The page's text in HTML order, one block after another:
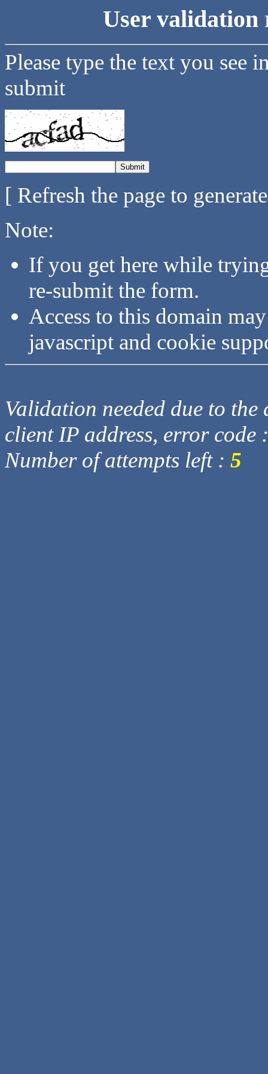
User validation
Please type the text you see
submit
[ Refresh the page to
Note:
If you get here while
re-submit the form.
Access to this domain
javascript and cookie
Validation needed due to
client IP address, error code
Number of attempts left : 5